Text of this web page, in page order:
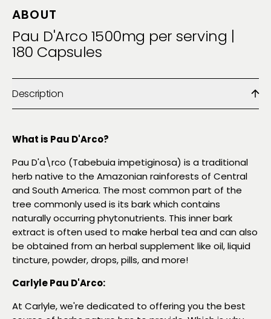
ABOUT
Pau D'Arco 1500mg per serving |
180 Capsules
Description
What is Pau D'Arco?
Pau D'a\rco (Tabebuia impetiginosa) is a traditional
herb native to the Amazonian rainforests of Central
and South America. The most common part of the
tree commonly used is its bark which contains
naturally occurring phytonutrients. This inner bark
extract is often used to make herbal tea and can also
be obtained from an herbal supplement like oil, liquid
tincture, powder, drops, pills, and more!
Carlyle Pau D'Arco:
At Carlyle, we're dedicated to offering you the best